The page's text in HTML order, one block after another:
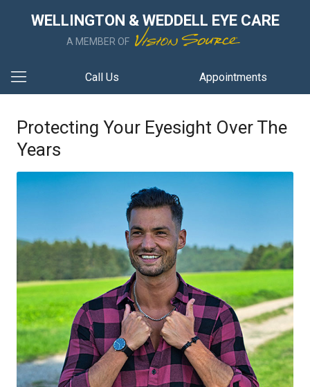
WELLINGTON & WEDDELL EYE CARE
A MEMBER OF
Call Us Appointments
Protecting Your Eyesight Over The
Years